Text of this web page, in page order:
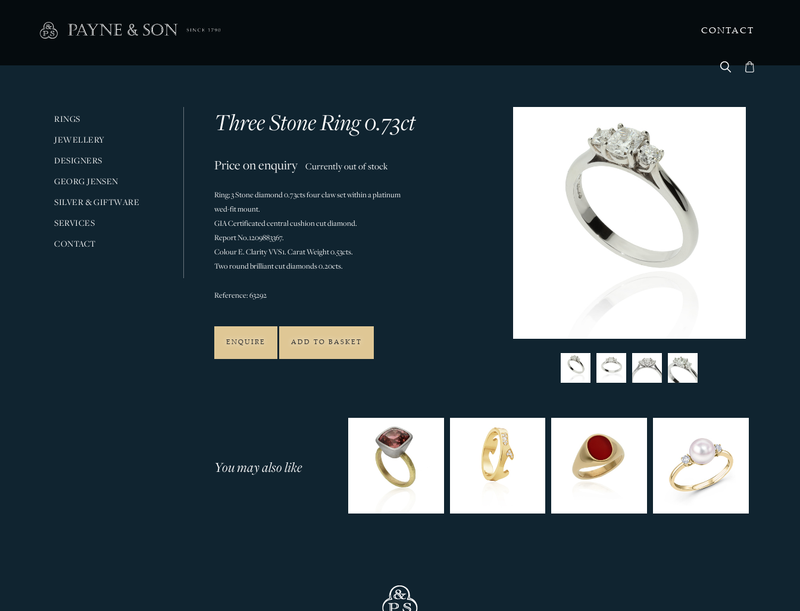
CONTACT
RINGS
JEWELLERY
DESIGNERS
GEORG JENSEN
SILVER & GIFTWARE
SERVICES
CONTACT
Three Stone Ring 0.73ct
Price on enquiry Currently out of stock
Ring; 3 Stone diamond 0.73cts four claw set within a platinum
wed-fit mount.
GIA Certificated central cushion cut diamond.
Report No.1209883367.
Colour E. Clarity VVS1. Carat Weight 0.53cts.
Two round brilliant cut diamonds 0.20cts.
Reference: 63292
ENQUIRE ADD TO BASKET
You may also like